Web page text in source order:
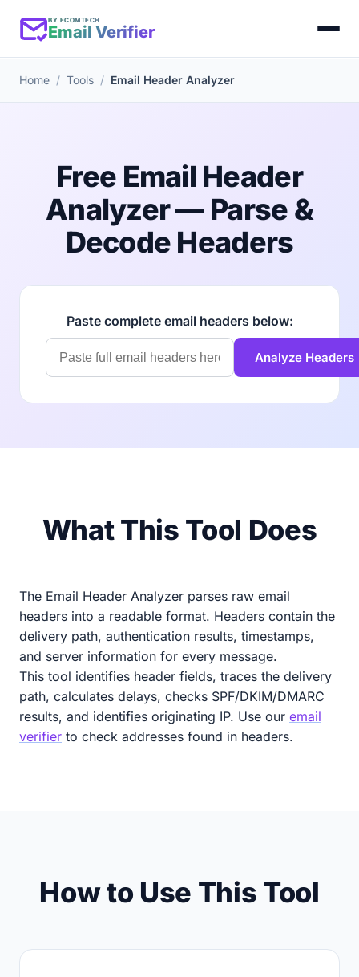
BY ECOMTECH
Email Verifier
Home Tools Email Header Analyzer
Free Email Header
Analyzer — Parse &
Decode Headers
Paste complete email headers below:
Analyze Headers
What This Tool Does
The Email Header Analyzer parses raw email
headers into a readable format. Headers contain the
delivery path, authentication results, timestamps,
and server information for every message.
This tool identifies header fields, traces the delivery
path, calculates delays, checks SPF/DKIM/DMARC
results, and identifies originating IP. Use our email
verifier to check addresses found in headers.
How to Use This Tool